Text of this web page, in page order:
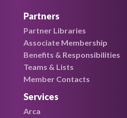
Partners
Partner Libraries
Associate Membership
Benefits & Responsibilities
Teams & Lists
Member Contacts
Services
Arca